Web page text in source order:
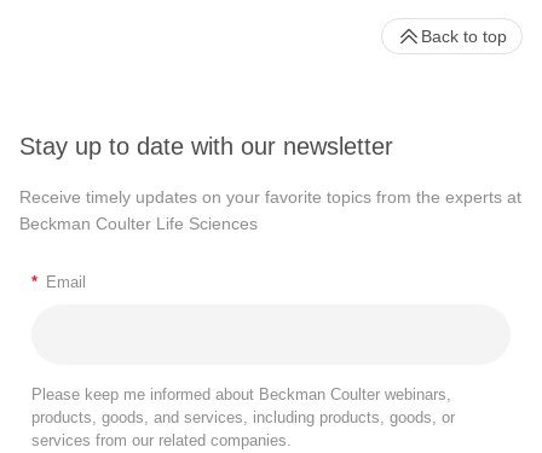
Stay up to date with our newsletter
Receive timely updates on your favorite topics from the experts at
Beckman Coulter Life Sciences
* Email
Please keep me informed about Beckman Coulter webinars,
products, goods, and services, including products, goods, or
services from our related companies.
Back to top